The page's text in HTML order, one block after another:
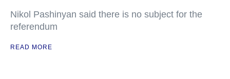
Nikol Pashinyan said there is no subject for the
referendum
READ MORE